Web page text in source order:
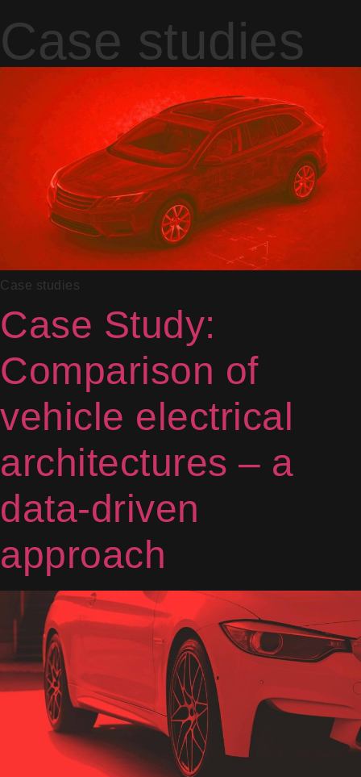
Case studies
Case studies
Case Study:
Comparison of
vehicle electrical
architectures – a
data-driven
approach